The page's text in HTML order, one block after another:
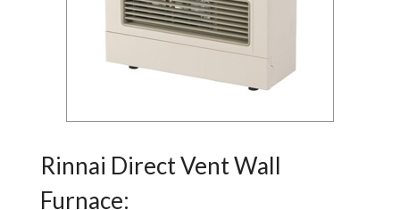
Rinnai Direct Vent Wall
Furnace: